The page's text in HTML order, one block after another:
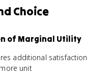
Choice
of Marginal Utility
additional satisfaction
unit